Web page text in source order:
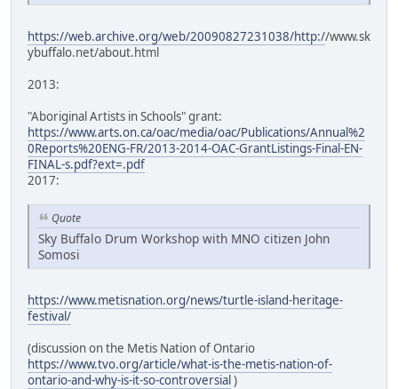
https://web.archive.org/web/20090827231038/http://www.sk
ybuffalo.net/about.html
2013:
"Aboriginal Artists in Schools" grant:
https://www.arts.on.ca/oac/media/oac/Publications/Annual%2
0Reports%20ENG-FR/2013-2014-OAC-GrantListings-Final-EN-
FINAL-s.pdf?ext=.pdf
2017:
Quote
Sky Buffalo Drum Workshop with MNO citizen John
Somosi
https://www.metisnation.org/news/turtle-island-heritage-
festival/
(discussion on the Metis Nation of Ontario
https://www.tvo.org/article/what-is-the-metis-nation-of-
ontario-and-why-is-it-so-controversial)